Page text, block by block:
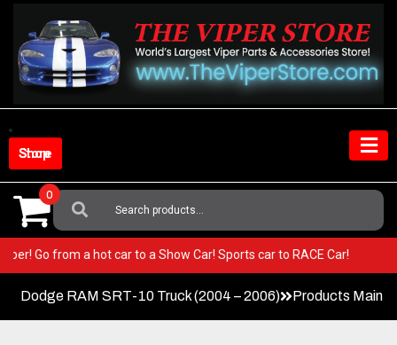
content
Shop Store
Search
For:
0
Viper! Go from a hot car to a Show Car! Sports car to RACE Car!
Dodge RAM SRT-10 Truck (2004 – 2006) Products Main